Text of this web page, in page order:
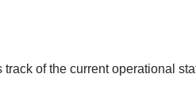
track of the current operational